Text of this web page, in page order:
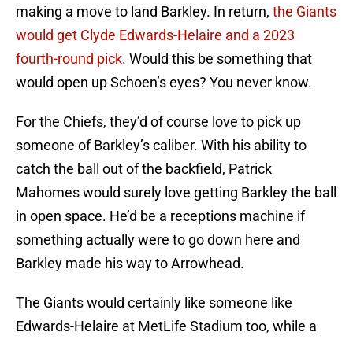
making a move to land Barkley. In return, the Giants
would get Clyde Edwards-Helaire and a 2023
fourth-round pick. Would this be something that
would open up Schoen’s eyes? You never know.
For the Chiefs, they’d of course love to pick up
someone of Barkley’s caliber. With his ability to
catch the ball out of the backfield, Patrick
Mahomes would surely love getting Barkley the ball
in open space. He’d be a receptions machine if
something actually were to go down here and
Barkley made his way to Arrowhead.
The Giants would certainly like someone like
Edwards-Helaire at MetLife Stadium too, while a